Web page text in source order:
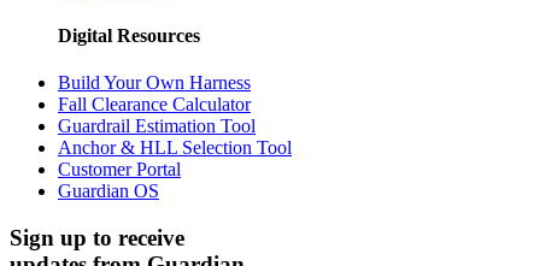
Digital Resources
Build Your Own Harness
Fall Clearance Calculator
Guardrail Estimation Tool
Anchor & HLL Selection Tool
Customer Portal
Guardian OS
Sign up to receive